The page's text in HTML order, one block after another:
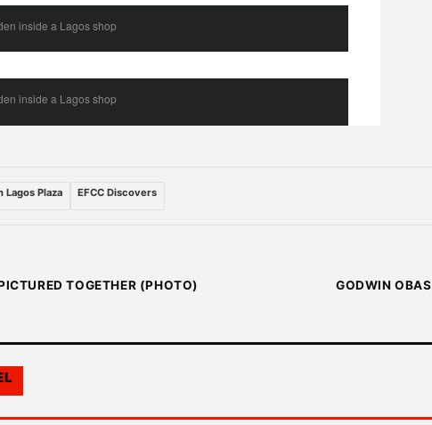
inside a Lagos shop
inside a Lagos shop
Lagos Plaza EFCC Discovers
TOGETHER (PHOTO)
GODWIN